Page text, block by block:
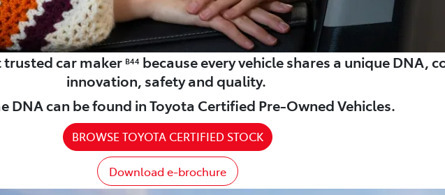
trusted car maker B44 because every vehicle shares a unique DNA,
innovation, safety and quality.
DNA can be found in Toyota Certified Pre-Owned Vehicles.
BROWSE TOYOTA CERTIFIED STOCK
Download e-brochure